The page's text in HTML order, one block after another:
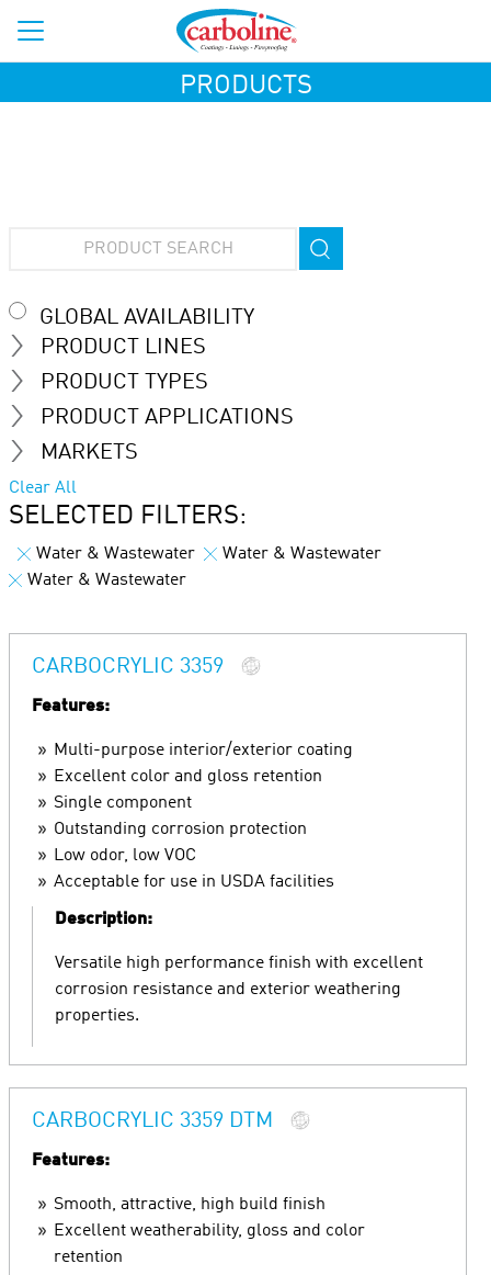
PRODUCTS
GLOBAL AVAILABILITY
PRODUCT LINES
PRODUCT TYPES
PRODUCT APPLICATIONS
MARKETS
Clear All
SELECTED FILTERS:
Water & Wastewater
Water & Wastewater
Water & Wastewater
CARBOCRYLIC 3359
Features:
Multi-purpose interior/exterior coating
Excellent color and gloss retention
Single component
Outstanding corrosion protection
Low odor, low VOC
Acceptable for use in USDA facilities
Description:
Versatile high performance finish with excellent
corrosion resistance and exterior weathering
properties.
CARBOCRYLIC 3359 DTM
Features:
Smooth, attractive, high build finish
Excellent weatherability, gloss and color
retention